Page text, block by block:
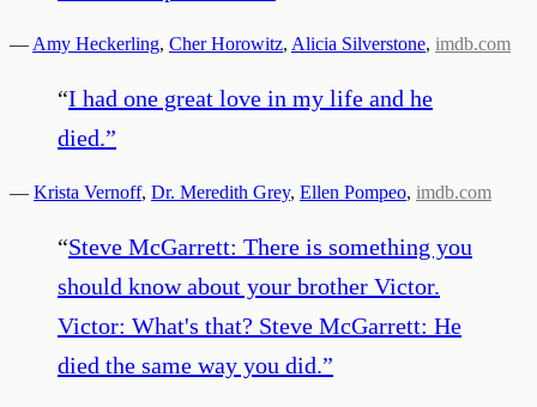
— Amy Heckerling, Cher Horowitz, Alicia Silverstone, imdb.com
“I had one great love in my life and he
died.”
— Krista Vernoff, Dr. Meredith Grey, Ellen Pompeo, imdb.com
“Steve McGarrett: There is something you
should know about your brother Victor.
Victor: What's that? Steve McGarrett: He
died the same way you did.”